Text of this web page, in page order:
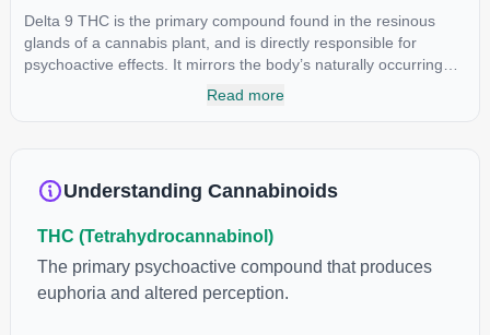
Delta 9 THC is the primary compound found in the resinous
glands of a cannabis plant, and is directly responsible for
psychoactive effects. It mirrors the body’s naturally occurring
cannabinoids and attaches to these receptors to alter and
product. The high that is produced is often enhanced by the
cannabinoids in conjunction with various terpenes and
individual body chemistry.
Read more
Understanding Cannabinoids
THC (Tetrahydrocannabinol)
The primary psychoactive compound that produces
euphoria and altered perception.